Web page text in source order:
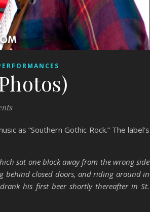
as “Southern Gothic Rock.” The label’s
sat one block away from the wrong side
behind closed doors, and riding around in
his first beer shortly thereafter in St.